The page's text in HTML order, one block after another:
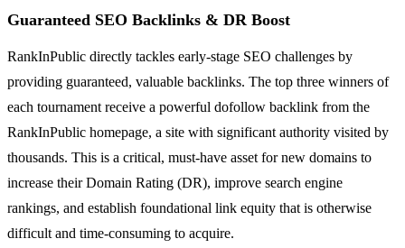
Guaranteed SEO Backlinks & DR Boost
RankInPublic directly tackles early-stage SEO challenges by
providing guaranteed, valuable backlinks. The top three winners of
each tournament receive a powerful dofollow backlink from the
RankInPublic homepage, a site with significant authority visited by
thousands. This is a critical, must-have asset for new domains to
increase their Domain Rating (DR), improve search engine
rankings, and establish foundational link equity that is otherwise
difficult and time-consuming to acquire.